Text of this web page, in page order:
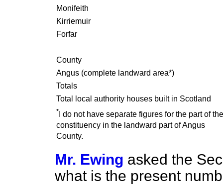
Monifeith
Kirriemuir
Forfar
County
Angus (complete landward area*)
Totals
Total local authority houses built in Scotland
* I do not have separate figures for the part of the
constituency in the landward part of Angus
County.
Mr. Ewing asked the
what is the present